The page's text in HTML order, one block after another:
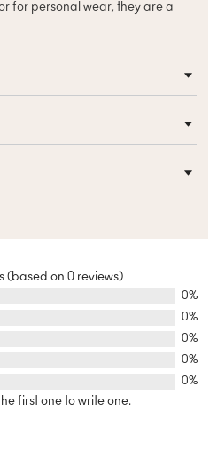
for personal wear, they are a
(based on 0 reviews)
0%
0%
0%
0%
0%
first one to write one.